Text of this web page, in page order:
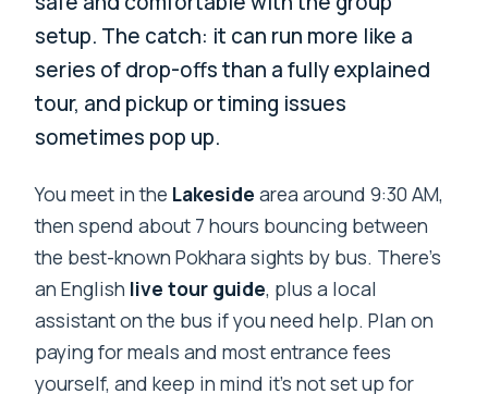
setup. The catch: it can run more like a
series of drop-offs than a fully explained
tour, and pickup or timing issues
sometimes pop up.
You meet in the Lakeside area around 9:30 AM,
then spend about 7 hours bouncing between
the best-known Pokhara sights by bus. There’s
an English live tour guide, plus a local
assistant on the bus if you need help. Plan on
paying for meals and most entrance fees
yourself, and keep in mind it’s not set up for